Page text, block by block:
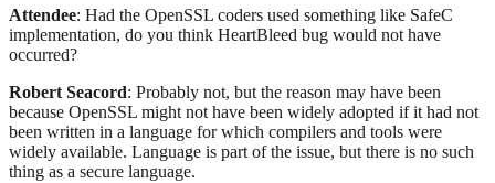
Attendee: Had the OpenSSL coders used something like SafeC
implementation, do you think HeartBleed bug would not have
occurred?
Robert Seacord: Probably not, but the reason may have been
because OpenSSL might not have been widely adopted if it had not
been written in a language for which compilers and tools were
widely available. Language is part of the issue, but there is no such
thing as a secure language.